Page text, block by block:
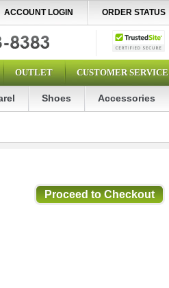
ACCOUNT LOGIN ORDER STATUS
OUTLET CUSTOMER SERVICE
Shoes Accessories